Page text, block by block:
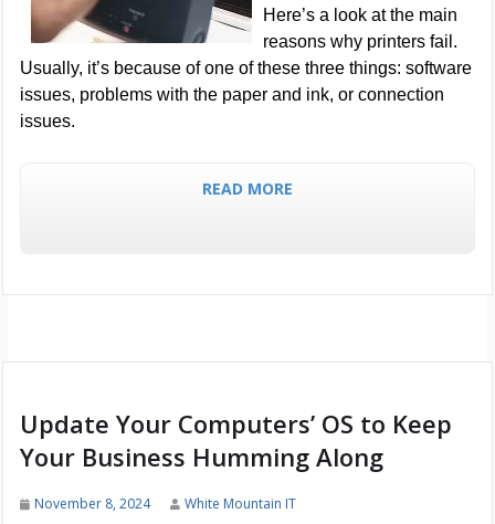
Here’s a look at the main
reasons why printers fail.
Usually, it’s because of one of these three things: software
issues, problems with the paper and ink, or connection
issues.
READ MORE
Update Your Computers’ OS to Keep
Your Business Humming Along
November 8, 2024 White Mountain IT